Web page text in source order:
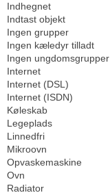
Indhegnet
Indtast objekt
Ingen grupper
Ingen kæledyr tilladt
Ingen ungdomsgrupper
Internet
Internet (DSL)
Internet (ISDN)
Køleskab
Legeplads
Linnedfri
Mikroovn
Opvaskemaskine
Ovn
Radiator